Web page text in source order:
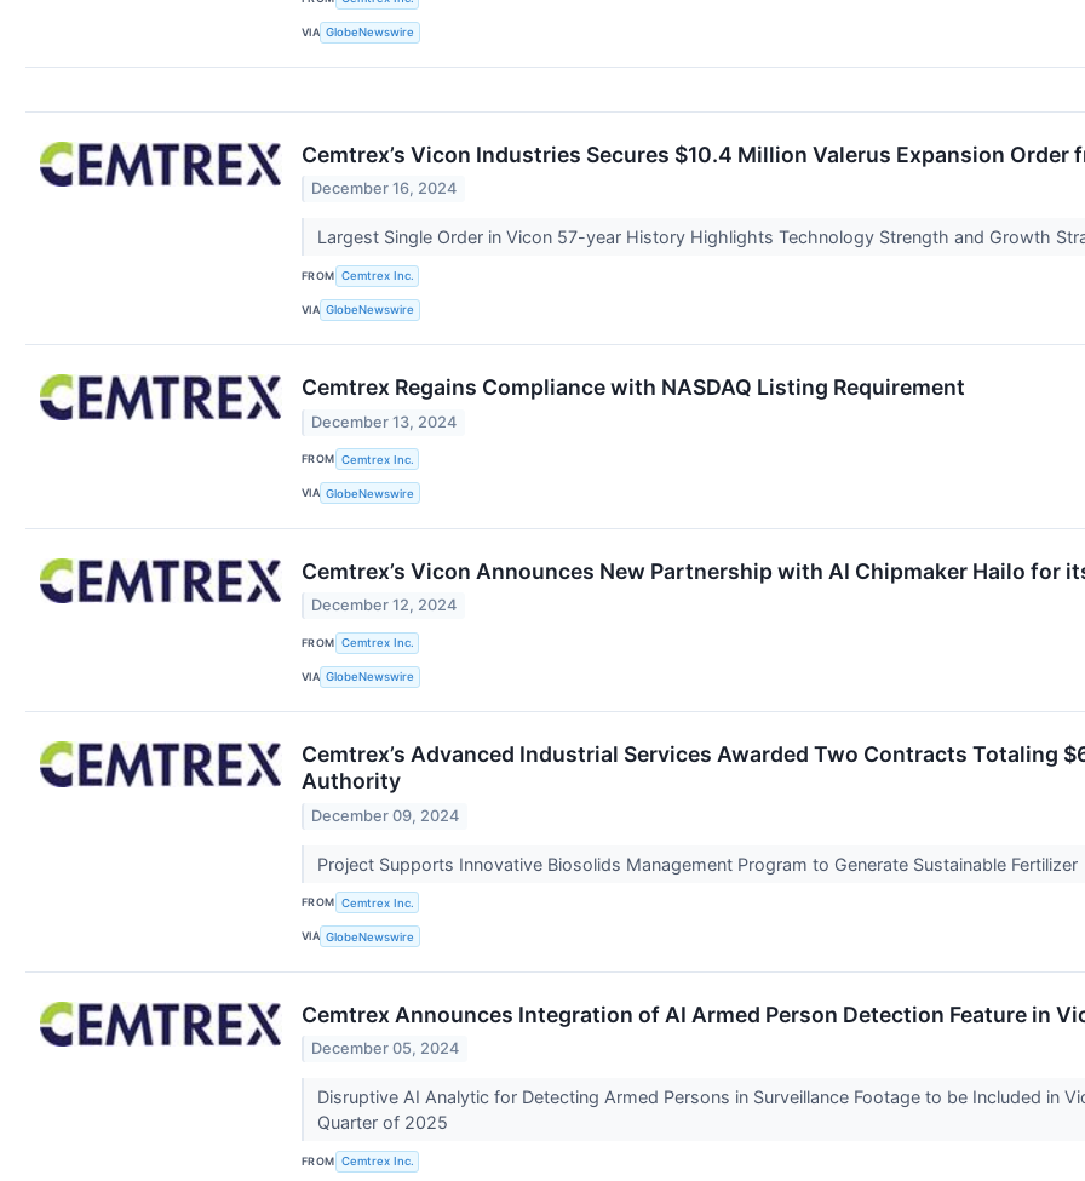
VIA GlobeNewswire
Cemtrex’s Vicon Industries Secures $10.4 Million Valerus Expansion
December 16, 2024
Largest Single Order in Vicon 57-year History Highlights Technology Strength and Growth
FROM Cemtrex Inc.
VIA GlobeNewswire
Cemtrex Regains Compliance with NASDAQ Listing Requirement
December 13, 2024
FROM Cemtrex Inc.
VIA GlobeNewswire
Cemtrex’s Vicon Announces New Partnership with AI Chipmaker Hailo for
December 12, 2024
FROM Cemtrex Inc.
VIA GlobeNewswire
Cemtrex’s Advanced Industrial Services Awarded Two Contracts Totaling
Authority
December 09, 2024
Project Supports Innovative Biosolids Management Program to Generate Sustainable Fertilizer
FROM Cemtrex Inc.
VIA GlobeNewswire
Cemtrex Announces Integration of AI Armed Person Detection Feature in
December 05, 2024
Disruptive AI Analytic for Detecting Armed Persons in Surveillance Footage to be Included in
Quarter of 2025
FROM Cemtrex Inc.